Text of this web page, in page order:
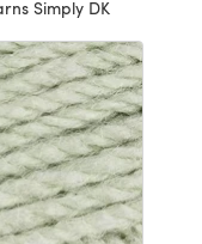
Simply DK